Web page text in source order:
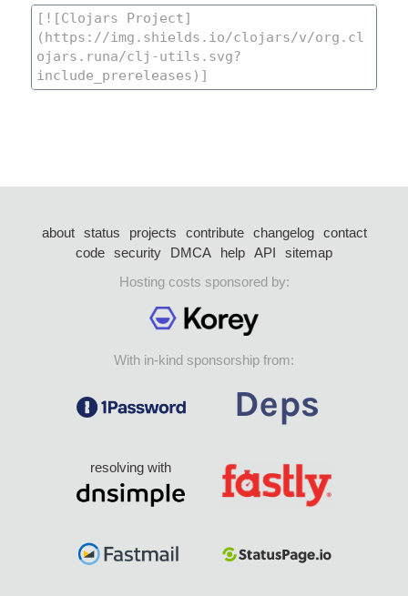
about status projects contribute changelog
contact
code security DMCA help API
sitemap
Hosting costs sponsored by:
With in-kind sponsorship from:
resolving with